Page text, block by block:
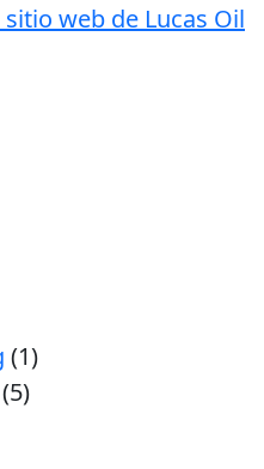
web de Lucas Oil
(1)
(5)